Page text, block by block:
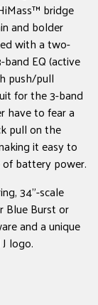
bridge
and bolder
with a two-
EQ (active
push/pull
for the 3-band
have to fear a
pull on the
it easy to
battery power.
34"-scale
Blue Burst or
and a unique
logo.